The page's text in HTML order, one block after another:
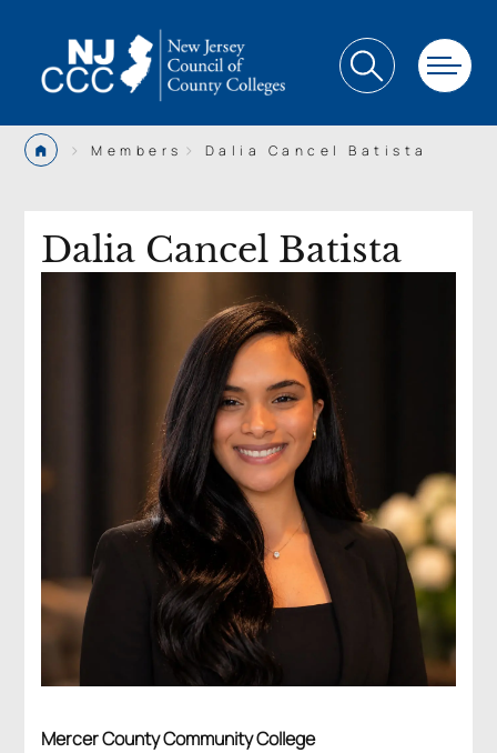
> Members > Dalia Cancel Batista
Dalia Cancel Batista
Mercer County Community College